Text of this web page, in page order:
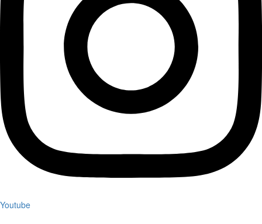
Youtube